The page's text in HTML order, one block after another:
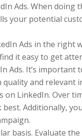
Ads. When
your potential
Ads in the right
it easy to get
Ads. It’s
and relevant
LinkedIn. Over
Additionally,
basis. Evaluate